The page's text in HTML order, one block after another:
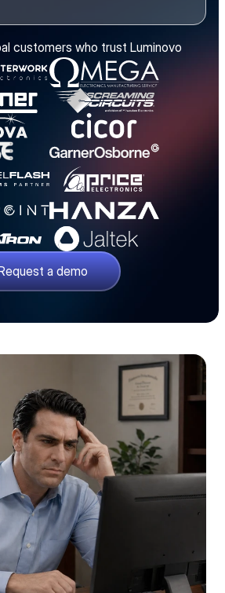
customers who trust Luminovo
a demo